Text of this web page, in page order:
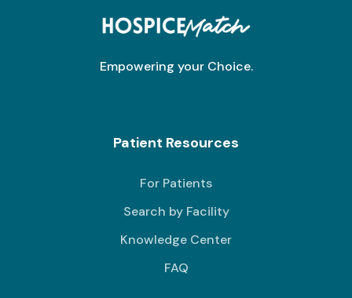
Empowering your Choice.
Patient Resources
For Patients
Search by Facility
Knowledge Center
FAQ